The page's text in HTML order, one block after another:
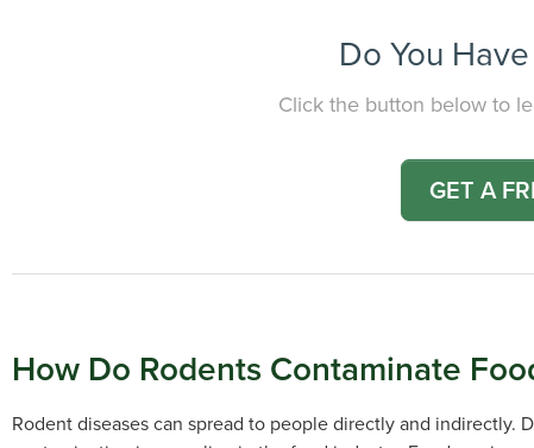
Do You
Click the button below to
GET A
How Do Rodents Contaminate
Rodent diseases can spread to people directly and indirectly.